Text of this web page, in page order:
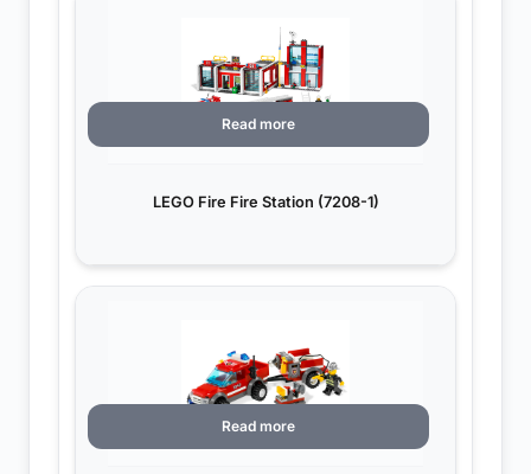
LEGO Fire Fire Station (7208-1)
Read more
Read more